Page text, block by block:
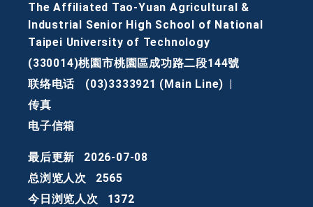
The Affiliated Tao-Yuan Agricultural &
Industrial Senior High School of National
Taipei University of Technology
(330014)桃園市桃園區成功路二段144號
联络电话
(03)3333921 (Main Line)
传真
电子信箱
最后更新
2026-07-08
总浏览人次
2565
今日浏览人次
1372